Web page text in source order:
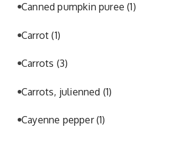
Canned pumpkin puree(1)
Carrot(1)
Carrots (3)
Carrots, julienned (1)
Cayenne pepper(1)